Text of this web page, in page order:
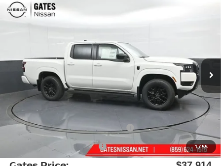
1/55
2026 NISSAN FRONTIER
Price Drop
In Stock Ext. Int.
$37,914
GATES PRICE
Less
MSRP: $43,895
Gates Discount: -$2,180
Nissan Customer Cash -$4,500
Documentary Fee: +$699
Compare Vehicle